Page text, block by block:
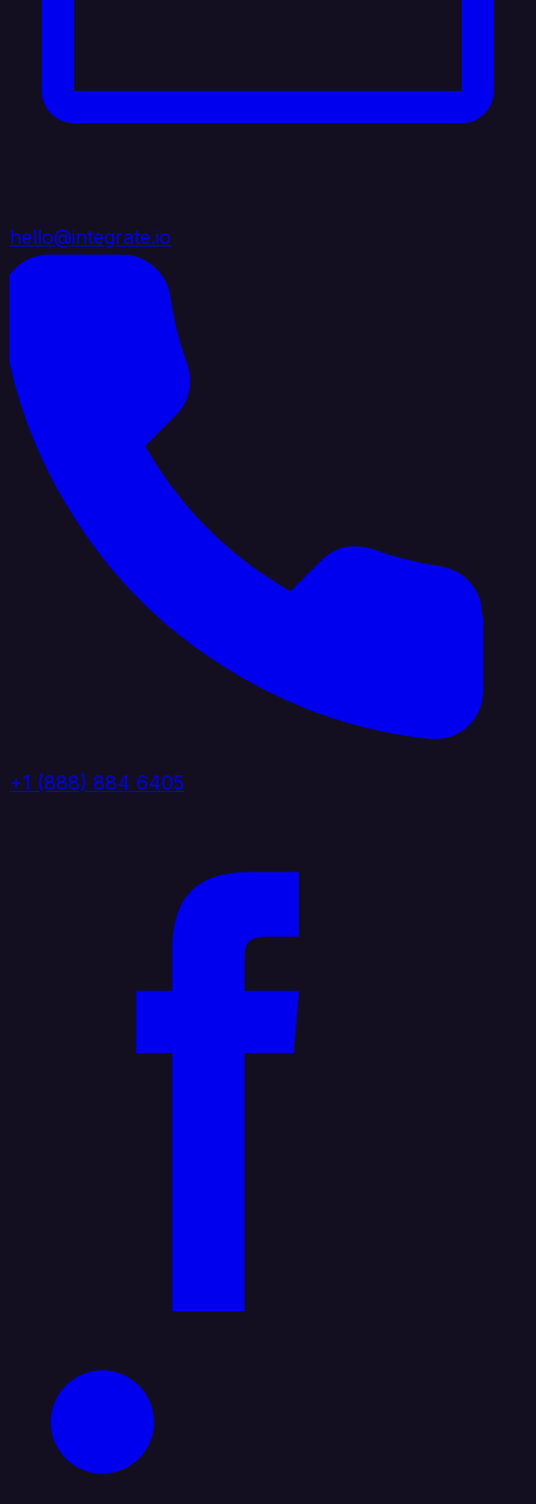
hello@integrate.io
+1 (888) 884 6405